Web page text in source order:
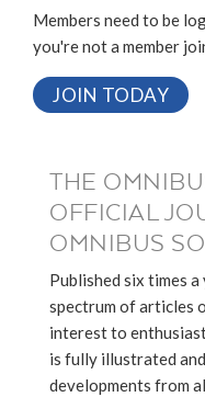
Members need to be
you're not a member
JOIN TODAY
THE
OFFICIAL
OMNIBUS
Published six times
spectrum of articles
interest to
is fully illustrated
developments from